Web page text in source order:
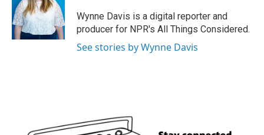
o
o
k
e
r
d
I
n
Wynne Davis is a digital reporter and
producer for NPR's All Things Considered.
See stories by Wynne Davis